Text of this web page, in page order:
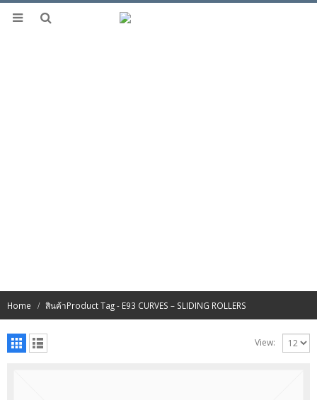
Home สินค้าProduct Tag - E93 CURVES – SLIDING ROLLERS
View: